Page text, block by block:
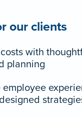
our clients
with
planning
employee